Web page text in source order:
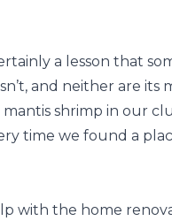
a lesson that
and neither are
mantis shrimp in our
time we found a
with the home